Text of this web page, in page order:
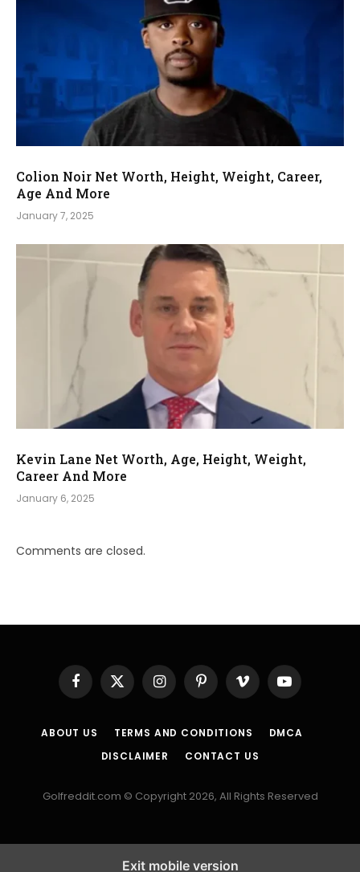
Colion Noir Net Worth, Height, Weight, Career,
Age And More
January 7, 2025
Kevin Lane Net Worth, Age, Height, Weight,
Career And More
January 6, 2025
Comments are closed.
Facebook
X
(Twitter)
InstagramPinterestVimeo YouTube
ABOUT US TERMS AND CONDITIONS
DMCA
DISCLAIMER
CONTACT US
Golfreddit.com © Copyright 2026, All Rights Reserved
Exit mobile version